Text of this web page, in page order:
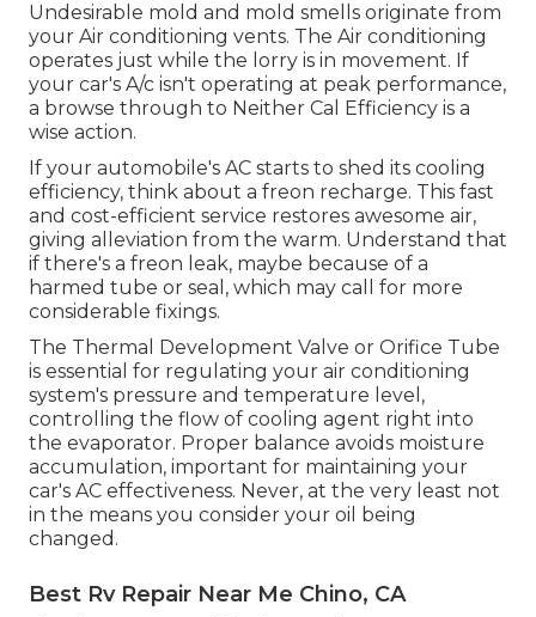
Undesirable mold and mold smells originate from
your Air conditioning vents. The Air conditioning
operates just while the lorry is in movement. If
your car's A/c isn't operating at peak performance,
a browse through to Neither Cal Efficiency is a
wise action.
If your automobile's AC starts to shed its cooling
efficiency, think about a freon recharge. This fast
and cost-efficient service restores awesome air,
giving alleviation from the warm. Understand that
if there's a freon leak, maybe because of a
harmed tube or seal, which may call for more
considerable fixings.
The Thermal Development Valve or Orifice Tube
is essential for regulating your air conditioning
system's pressure and temperature level,
controlling the flow of cooling agent right into
the evaporator. Proper balance avoids moisture
accumulation, important for maintaining your
car's AC effectiveness. Never, at the very least not
in the means you consider your oil being
changed.
Best Rv Repair Near Me Chino, CA